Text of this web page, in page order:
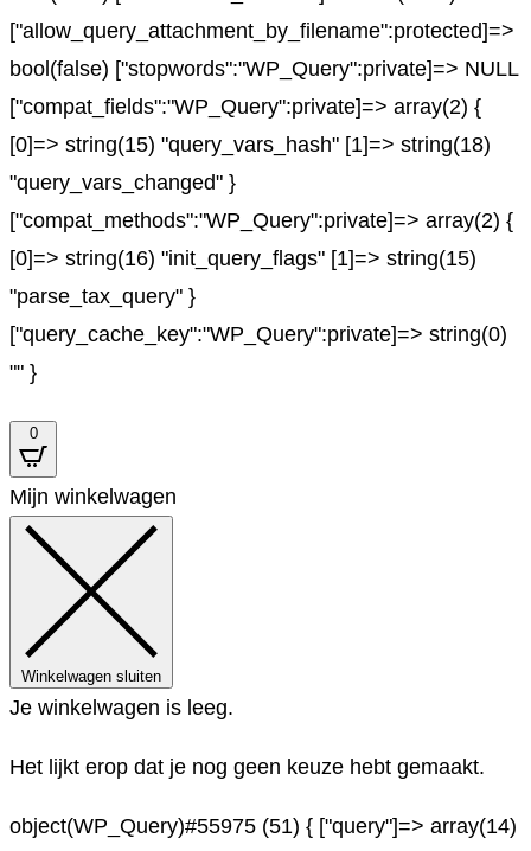
["allow_query_attachment_by_filename":protected]=>
bool(false) ["stopwords":"WP_Query":private]=> NULL
["compat_fields":"WP_Query":private]=> array(2) {
[0]=> string(15) "query_vars_hash" [1]=> string(18)
"query_vars_changed" }
["compat_methods":"WP_Query":private]=> array(2) {
[0]=> string(16) "init_query_flags" [1]=> string(15)
"parse_tax_query" }
["query_cache_key":"WP_Query":private]=> string(0)
"" }
0
Mijn winkelwagen
Winkelwagen sluiten
Je winkelwagen is leeg.
Het lijkt erop dat je nog geen keuze hebt gemaakt.
object(WP_Query)#55975 (51) { ["query"]=> array(14)